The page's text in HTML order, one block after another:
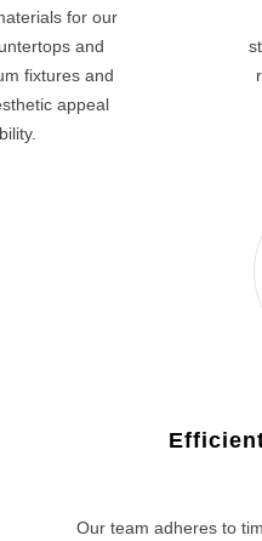
for our
and
fixtures and
appeal
Our team adheres to